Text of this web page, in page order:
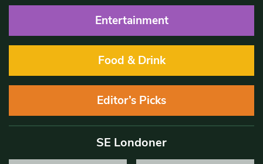
Entertainment
Food & Drink
Editor’s Picks
SE Londoner